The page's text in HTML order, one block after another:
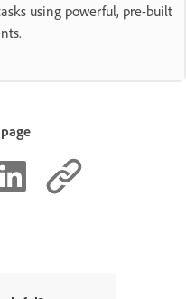
using powerful, pre-built